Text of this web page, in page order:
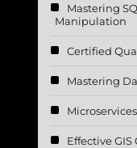
Mastering
Manipulation
Certified
Mastering
Effective